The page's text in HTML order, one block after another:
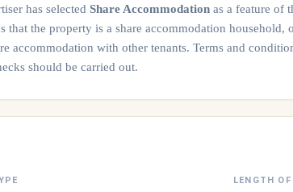
has selected Share Accommodation as a feature of
that the property is a share accommodation household,
accommodation with other tenants. Terms and
should be carried out.
LENGTH OF